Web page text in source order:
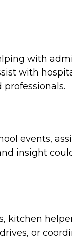
with
with
events,
insight
kitchen
or